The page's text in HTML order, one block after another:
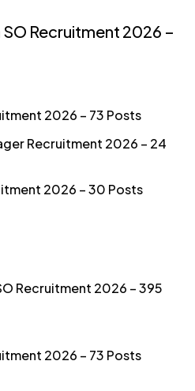
Recruitment 2026 –
2026 – 73 Posts
Recruitment 2026 – 24
2026 – 30 Posts
Recruitment 2026 – 395
2026 – 73 Posts